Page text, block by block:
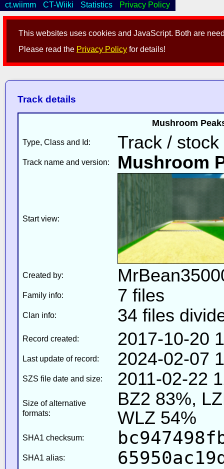
This websites uses cookies and JavaScript. Both are
Please read the Privacy Policy for details!
ct.wiimm CT-Wiiki Statistics Privacy Policy
Track details
Mushroom
Type, Class and Id: Track / stock
Track name and version: Mushroom
Start view:
Created by:
Family info: 7 files
Clan info: 34 files
Record created: 2017-10-20
Last update of record: 2024-02-07
SZS file date and size: 2011-02-22
Size of alternative
formats:
BZ2 83%,
WLZ 54%
SHA1 checksum:
SHA1 alias: